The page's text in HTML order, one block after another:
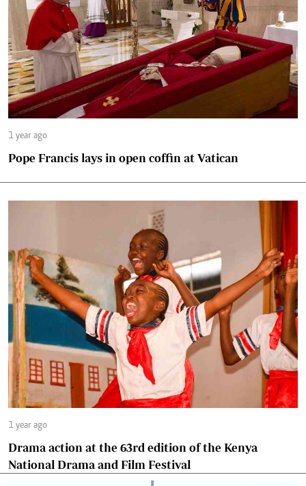
1 year ago
Pope Francis lays in open coffin at Vatican
1 year ago
Drama action at the 63rd edition of the Kenya
National Drama and Film Festival